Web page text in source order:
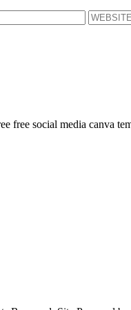
free social media canva